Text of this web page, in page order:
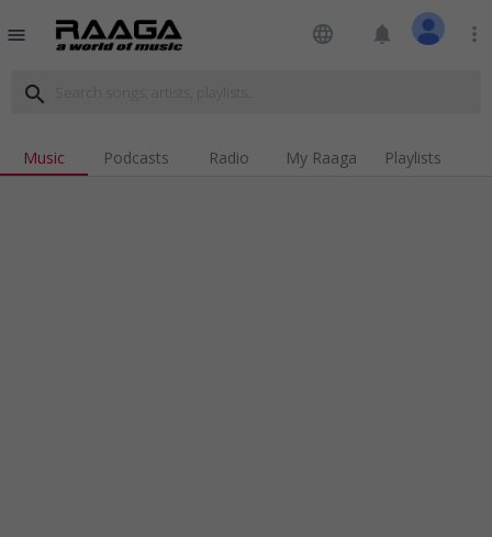
menu language notifications more_vert
search
Music Podcasts Radio My Raaga Playlists